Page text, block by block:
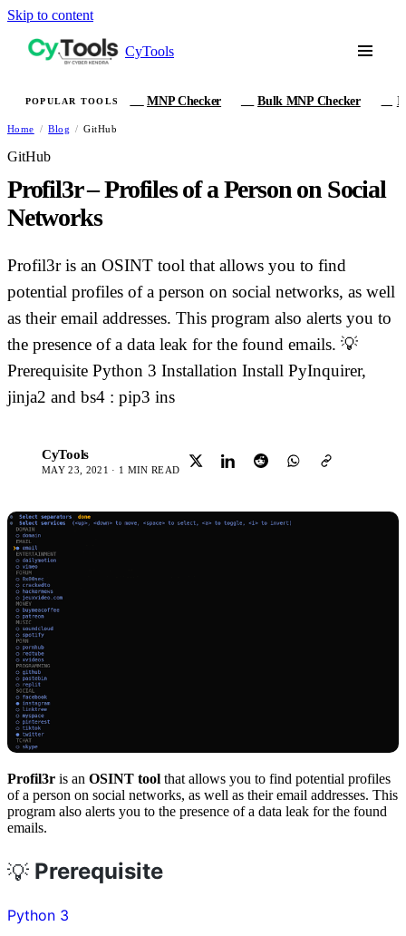
Skip to content
CyTools
POPULAR TOOLS MNP Checker Bulk MNP Checker
Home / Blog / GitHub
GitHub
Profil3r – Profiles of a Person on Social
Networks
Profil3r is an OSINT tool that allows you to find
potential profiles of a person on social networks, as well
as their email addresses. This program also alerts you to
the presence of a data leak for the found emails. 💡
Prerequisite Python 3 Installation Install PyInquirer,
jinja2 and bs4 : pip3 ins
CyTools
MAY 23, 2021 · 1 MIN READ
Profil3r is an OSINT tool that allows you to find potential profiles
of a person on social networks, as well as their email addresses. This
program also alerts you to the presence of a data leak for the found
emails.
💡 Prerequisite
Python 3